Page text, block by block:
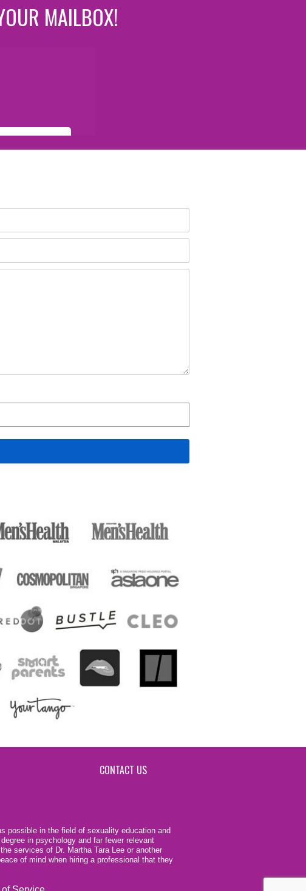
MAILBOX!
CONTACT US
possible in the field of sexuality education and
in psychology and far fewer relevant
services of Dr. Martha Tara Lee or another
of mind when hiring a professional that they